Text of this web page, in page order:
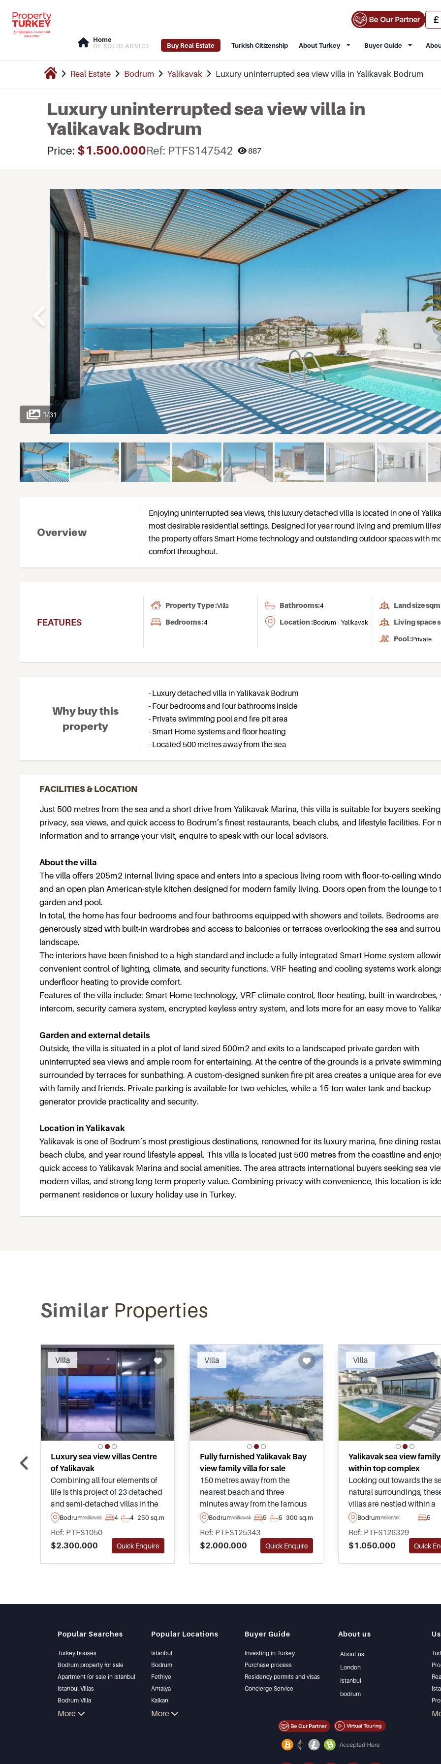
Home
OF SOLID ADVICE Buy Real Estate Turkish Citizenship About Turkey Buyer Guide
Real Estate Bodrum Yalikavak Luxury uninterrupted sea view villa in Yalikavak Bodrum
Luxury uninterrupted sea view villa in
Yalikavak Bodrum
Price: $1.500.000Ref: PTFS147542 887
1/31
Overview
Enjoying uninterrupted sea views, this luxury detached villa is located in one of
most desirable residential settings. Designed for year round living and premium
the property offers Smart Home technology and outstanding outdoor spaces with
comfort throughout.
FEATURES
Property Type :Villa
Bedrooms :4
Bathrooms:4
Location :Bodrum - Yalikavak
Land size sqm
Living space
Pool :Private
Why buy this
property
- Luxury detached villa in Yalikavak Bodrum
- Four bedrooms and four bathrooms inside
- Private swimming pool and fire pit area
- Smart Home systems and floor heating
- Located 500 metres away from the sea
FACILITIES & LOCATION
Just 500 metres from the sea and a short drive from Yalikavak Marina, this villa is suitable for buyers seeking
privacy, sea views, and quick access to Bodrum’s finest restaurants, beach clubs, and lifestyle facilities. For
information and to arrange your visit, enquire to speak with our local advisors.
About the villa
The villa offers 205m2 internal living space and enters into a spacious living room with floor-to-ceiling
and an open plan American-style kitchen designed for modern family living. Doors open from the lounge to
garden and pool.
In total, the home has four bedrooms and four bathrooms equipped with showers and toilets. Bedrooms are
generously sized with built-in wardrobes and access to balconies or terraces overlooking the sea and
landscape.
The interiors have been finished to a high standard and include a fully integrated Smart Home system
convenient control of lighting, climate, and security functions. VRF heating and cooling systems work
underfloor heating to provide comfort.
Features of the villa include: Smart Home technology, VRF climate control, floor heating, built-in wardrobes,
intercom, security camera system, encrypted keyless entry system, and lots more for an easy move to
Garden and external details
Outside, the villa is situated in a plot of land sized 500m2 and exits to a landscaped private garden with
uninterrupted sea views and ample room for entertaining. At the centre of the grounds is a private
surrounded by terraces for sunbathing. A custom-designed sunken fire pit area creates a unique area for
with family and friends. Private parking is available for two vehicles, while a 15-ton water tank and backup
generator provide practicality and security.
Location in Yalikavak
Yalikavak is one of Bodrum’s most prestigious destinations, renowned for its luxury marina, fine dining
beach clubs, and year round lifestyle appeal. This villa is located just 500 metres from the coastline and
quick access to Yalikavak Marina and social amenities. The area attracts international buyers seeking sea
modern villas, and strong long term property value. Combining privacy with convenience, this location is
permanent residence or luxury holiday use in Turkey.
Similar Properties
Villa
Recommended
Luxury sea view villas Centre
of Yalikavak
Combining all four elements of
life is this project of 23 detached
and semi-detached villas in the
hills of Yalikavak in private
settings, setting the standards of
real estate for years to come.
The developers have achieved
one of a kind project blending
BodrumYalikavak 4 4 250 sq.m
Ref: PTFS1050
$2.300.000
Quick Enquire
Villa
Recommended
Fully furnished Yalikavak Bay
view family villa for sale
150 metres away from the
nearest beach and three
minutes away from the famous
Marina, this beautiful villa is for
sale in Yalikavak area of Bodrum
and has been lovingly
renovated for a family to move in
immediately.
BodrumYalikavak 5 5 300 sq.m
Ref: PTFS125343
$2.000.000
Quick Enquire
Villa
Yalikavak sea view
within top complex
Looking out towards the
natural surroundings,
villas are nestled within a
peaceful area of
Yalikavak and are a must
suitable for family living
Turkish Citizenship
BodrumYalikavak 5
Ref: PTFS126329
$1.050.000
Quick
Popular Searches
Turkey houses
Bodrum property for sale
Apartment for sale in Istanbul
Istanbul Villas
Bodrum Villa
Apartment for sale in Antalya
More
Popular Locations
Istanbul
Bodrum
Fethiye
Antalya
Kalkan
Alanya
More
Buyer Guide
Investing in Turkey
Purchase process
Residency permits and visas
Concierge Service
About us
About us
London
Istanbul
bodrum